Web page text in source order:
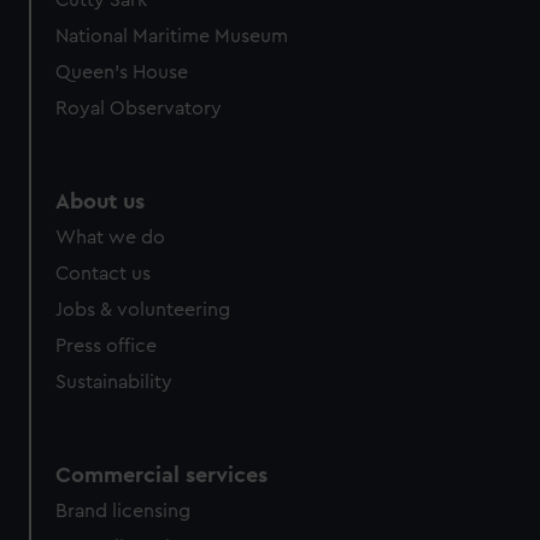
National Maritime Museum
Queen's House
Royal Observatory
About us
What we do
Contact us
Jobs & volunteering
Press office
Sustainability
Commercial services
Brand licensing